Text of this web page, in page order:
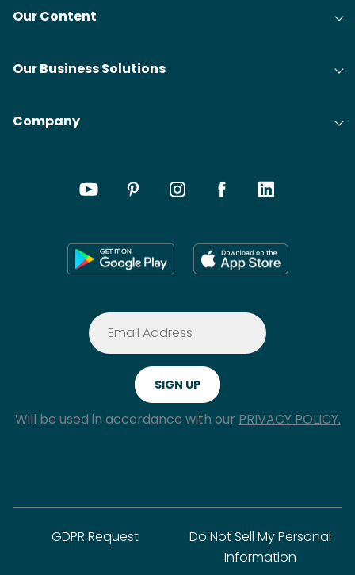
Our Content
Our Business Solutions
Company
Will be used in accordance with our PRIVACY POLICY.
GDPR Request
Do Not Sell My Personal
Information